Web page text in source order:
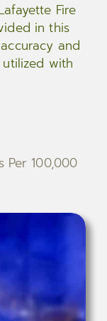
Fire
in this
and
with
Per 100,000